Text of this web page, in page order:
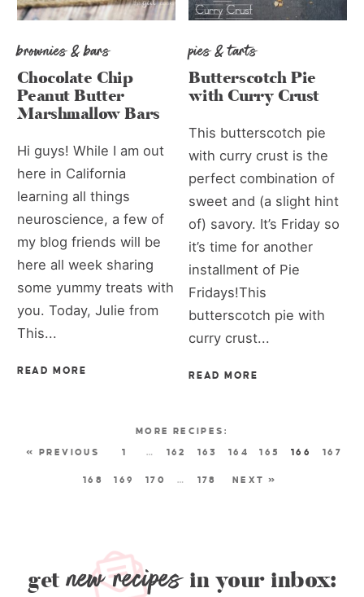
brownies & bars
Chocolate Chip
Peanut Butter
Marshmallow Bars
Hi guys! While I am out
here in California
learning all things
neuroscience, a few of
my blog friends will be
here all week sharing
some yummy treats with
you. Today, Julie from
This...
READ MORE
pies & tarts
Butterscotch Pie
with Curry Crust
This butterscotch pie
with curry crust is the
perfect combination of
sweet and (a slight hint
of) savory. It’s Friday so
it’s time for another
installment of Pie
Fridays!This
butterscotch pie with
curry crust...
READ MORE
« PREVIOUS 1 … 162 163 164 165 166 167
168 169 170 … 178 NEXT »
get new recipesin your inbox: